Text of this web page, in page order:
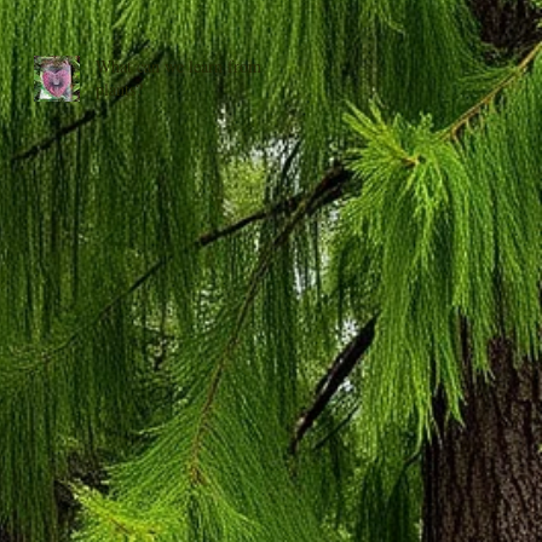
What can we learn from
plants?